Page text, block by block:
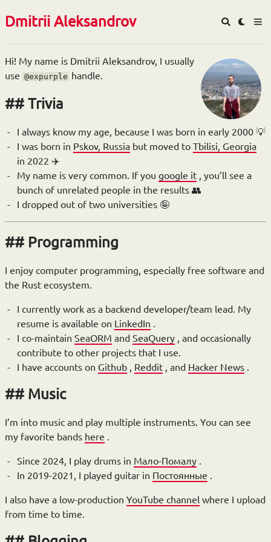
Dmitrii Aleksandrov
Hi! My name is Dmitrii Aleksandrov, I usually
use @expurple handle.
Trivia
I always know my age, because I was born in early 2000 💡
I was born in Pskov, Russia but moved to Tbilisi, Georgia
in 2022 ✈️
My name is very common. If you google it , you’ll see a
bunch of unrelated people in the results 👥
I dropped out of two universities 🤪
Programming
I enjoy computer programming, especially free software and
the Rust ecosystem.
I currently work as a backend developer/team lead. My
resume is available on LinkedIn .
I co-maintain SeaORM and SeaQuery , and occasionally
contribute to other projects that I use.
I have accounts on Github , Reddit , and Hacker News .
Music
I’m into music and play multiple instruments. You can see
my favorite bands here .
Since 2024, I play drums in Мало-Помалу .
In 2019-2021, I played guitar in Постоянные .
I also have a low-production YouTube channel where I upload
from time to time.